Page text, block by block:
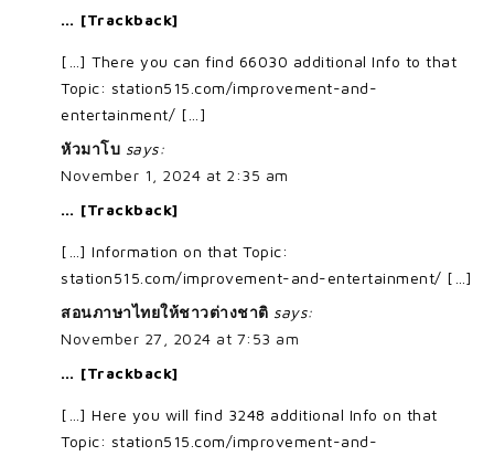
… [Trackback]
[…] There you can find 66030 additional Info to that
Topic: station515.com/improvement-and-
entertainment/ […]
หัวมาโบ says:
November 1, 2024 at 2:35 am
… [Trackback]
[…] Information on that Topic:
station515.com/improvement-and-entertainment/ […]
สอนภาษาไทยให้ชาวต่างชาติ says:
November 27, 2024 at 7:53 am
… [Trackback]
[…] Here you will find 3248 additional Info on that
Topic: station515.com/improvement-and-